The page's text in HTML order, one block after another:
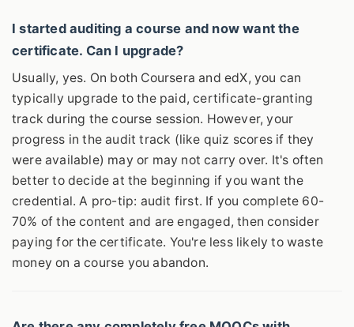
I started auditing a course and now want the
certificate. Can I upgrade?
Usually, yes. On both Coursera and edX, you can
typically upgrade to the paid, certificate-granting
track during the course session. However, your
progress in the audit track (like quiz scores if they
were available) may or may not carry over. It's often
better to decide at the beginning if you want the
credential. A pro-tip: audit first. If you complete 60-
70% of the content and are engaged, then consider
paying for the certificate. You're less likely to waste
money on a course you abandon.